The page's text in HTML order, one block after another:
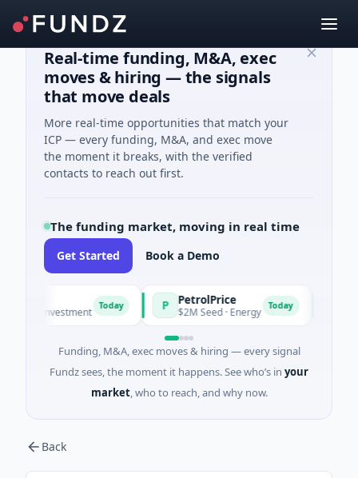
Real-time funding, M&A, exec
moves & hiring — the signals
that move deals
More real-time opportunities that match your
ICP — every funding, M&A, and exec move
the moment it breaks, with the verified
contacts to reach out first.
The funding market, moving in real time
Get Started Book a Demo
Investment P PetrolPrice
$2M Seed · Energy Today P
Funding, M&A, exec moves & hiring — every signal
Fundz sees, the moment it happens. See who’s in your
market, who to reach, and why now.
Back